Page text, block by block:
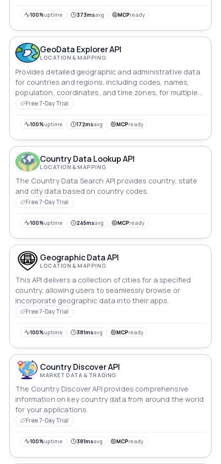
100%uptime 373msavg MCPready
GeoData Explorer API
LOCATION & MAPPING
Provides detailed geographic and administrative data
for countries and regions, including codes, names,
population, coordinates, and time zones, for multiple
locations.
Free 7-Day Trial
100%uptime 172msavg MCPready
Country Data Lookup API
LOCATION & MAPPING
The Country Data Search API provides country, state
and city data based on country codes.
Free 7-Day Trial
100%uptime 245msavg MCPready
Geographic Data API
LOCATION & MAPPING
This API delivers a collection of cities for a specified
country, allowing users to seamlessly browse or
incorporate geographic data into their apps.
Free 7-Day Trial
100%uptime 381msavg MCPready
Country Discover API
MARKET DATA & TRADING
The Country Discover API provides comprehensive
information on key country data from around the world
for your applications.
Free 7-Day Trial
100%uptime 381msavg MCPready